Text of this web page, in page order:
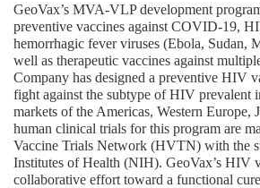
GeoVax’s MVA-VLP development
preventive vaccines against COVID-19,
hemorrhagic fever viruses (Ebola, Sudan,
well as therapeutic vaccines against
Company has designed a preventive HIV
fight against the subtype of HIV prevalent
markets of the Americas, Western Europe,
human clinical trials for this program are
Vaccine Trials Network (HVTN) with the
Institutes of Health (NIH). GeoVax’s HIV
collaborative effort toward a functional